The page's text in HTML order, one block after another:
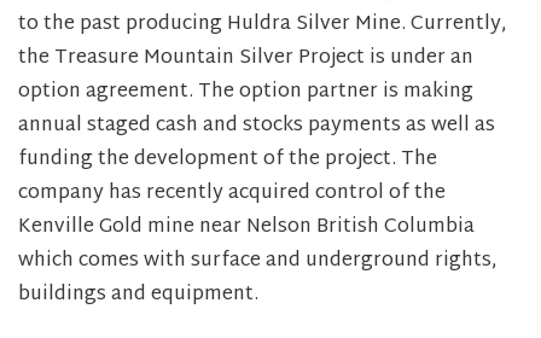
to the past producing Huldra Silver Mine. Currently,
the Treasure Mountain Silver Project is under an
option agreement. The option partner is making
annual staged cash and stocks payments as well as
funding the development of the project. The
company has recently acquired control of the
Kenville Gold mine near Nelson British Columbia
which comes with surface and underground rights,
buildings and equipment.